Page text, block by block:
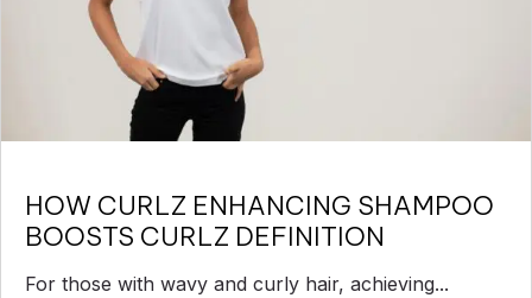
HOW CURLZ ENHANCING SHAMPOO
BOOSTS CURLZ DEFINITION
For those with wavy and curly hair, achieving...